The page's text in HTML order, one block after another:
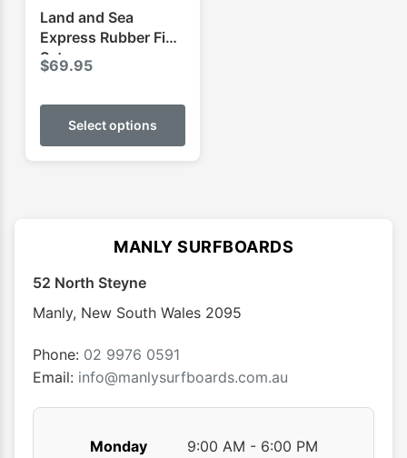
Land and Sea
Express Rubber Fins
Set
$69.95
Select options
This
has
options
chosen
product
MANLY SURFBOARDS
52 North Steyne
Manly, New South Wales 2095
Phone: 02 9976 0591
Email: info@manlysurfboards.com.au
Monday 9:00 AM - 6:00 PM